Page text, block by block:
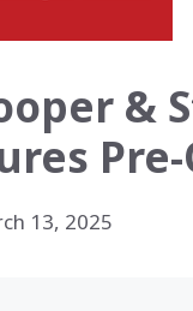
&
13, 2025